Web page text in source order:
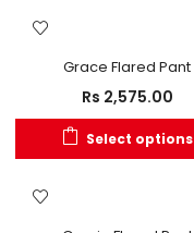
Grace Flared Pant
Rs 2,575.00
Select options